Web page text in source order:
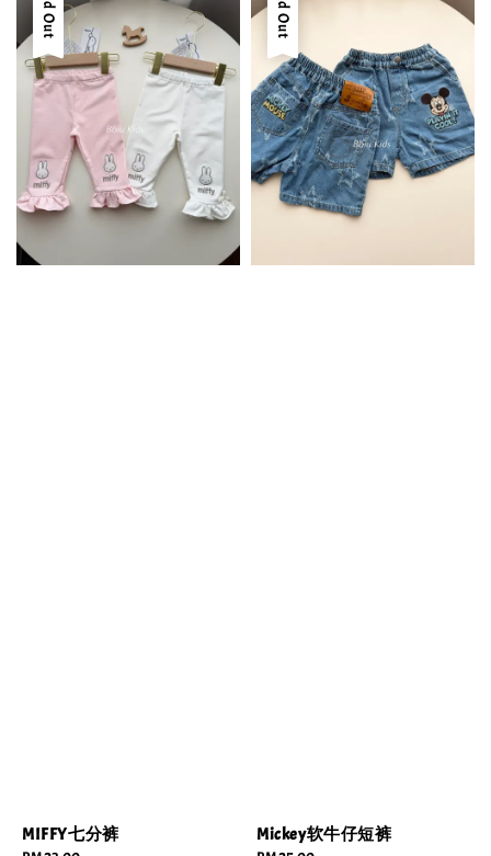
MIFFY七分裤 Mickey软牛仔短裤